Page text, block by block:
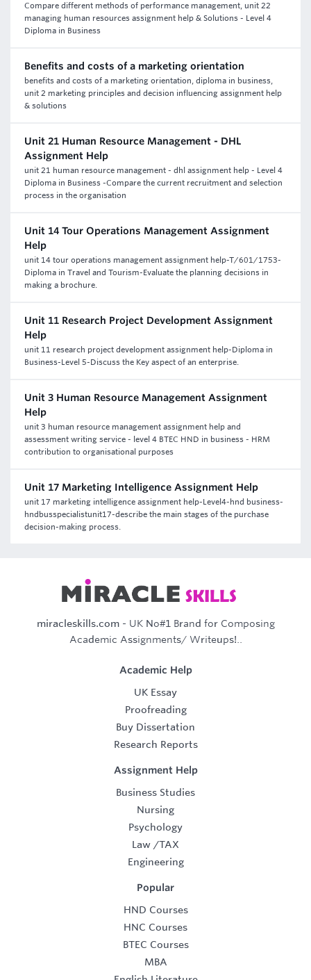
Compare different methods of performance management, unit 22
managing human resources assignment help & Solutions - Level 4
Diploma in Business
Benefits and costs of a marketing orientation
benefits and costs of a marketing orientation, diploma in business,
unit 2 marketing principles and decision influencing assignment help
& solutions
Unit 21 Human Resource Management - DHL
Assignment Help
unit 21 human resource management - dhl assignment help - Level 4
Diploma in Business -Compare the current recruitment and selection
process in the organisation
Unit 14 Tour Operations Management Assignment
Help
unit 14 tour operations management assignment help-T/601/1753-
Diploma in Travel and Tourism-Evaluate the planning decisions in
making a brochure.
Unit 11 Research Project Development Assignment
Help
unit 11 research project development assignment help-Diploma in
Business-Level 5-Discuss the Key aspect of an enterprise.
Unit 3 Human Resource Management Assignment
Help
unit 3 human resource management assignment help and
assessment writing service - level 4 BTEC HND in business - HRM
contribution to organisational purposes
Unit 17 Marketing Intelligence Assignment Help
unit 17 marketing intelligence assignment help-Level4-hnd business-
hndbusspecialistunit17-describe the main stages of the purchase
decision-making process.
miracleskills.com- UK No#1 Brand for Composing
Academic Assignments/ Writeups!..
Academic Help
UK Essay
Proofreading
Buy Dissertation
Research Reports
Assignment Help
Business Studies
Nursing
Psychology
Law /TAX
Engineering
Popular
HND Courses
HNC Courses
BTEC Courses
MBA